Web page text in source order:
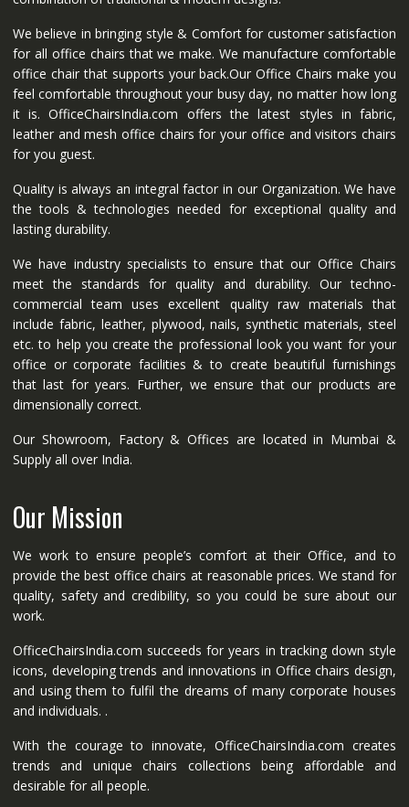
We believe in bringing style & Comfort for customer satisfaction
for all office chairs that we make. We manufacture comfortable
office chair that supports your back.Our Office Chairs make you
feel comfortable throughout your busy day, no matter how long
it is. OfficeChairsIndia.com offers the latest styles in fabric,
leather and mesh office chairs for your office and visitors chairs
for you guest.
Quality is always an integral factor in our Organization. We have
the tools & technologies needed for exceptional quality and
lasting durability.
We have industry specialists to ensure that our Office Chairs
meet the standards for quality and durability. Our techno-
commercial team uses excellent quality raw materials that
include fabric, leather, plywood, nails, synthetic materials, steel
etc. to help you create the professional look you want for your
office or corporate facilities & to create beautiful furnishings
that last for years. Further, we ensure that our products are
dimensionally correct.
Our Showroom, Factory & Offices are located in Mumbai &
Supply all over India.
Our Mission
We work to ensure people’s comfort at their Office, and to
provide the best office chairs at reasonable prices. We stand for
quality, safety and credibility, so you could be sure about our
work.
OfficeChairsIndia.com succeeds for years in tracking down style
icons, developing trends and innovations in Office chairs design,
and using them to fulfil the dreams of many corporate houses
and individuals. .
With the courage to innovate, OfficeChairsIndia.com creates
trends and unique chairs collections being affordable and
desirable for all people.